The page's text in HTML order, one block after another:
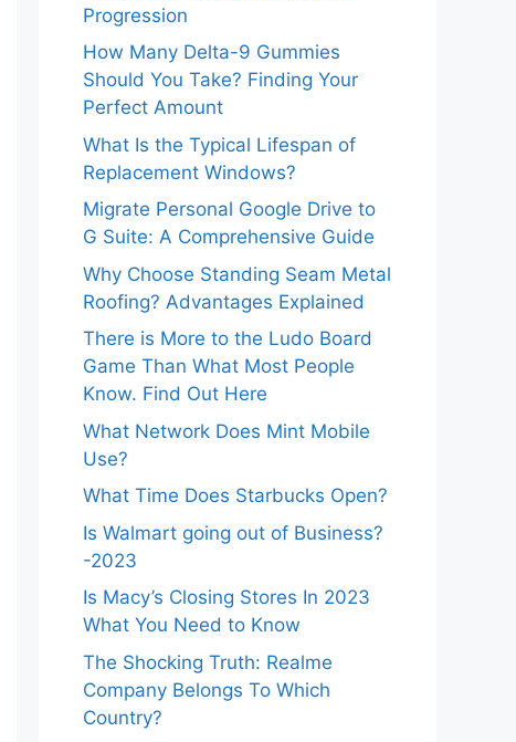
Progression
How Many Delta-9 Gummies
Should You Take? Finding Your
Perfect Amount
What Is the Typical Lifespan of
Replacement Windows?
Migrate Personal Google Drive to
G Suite: A Comprehensive Guide
Why Choose Standing Seam Metal
Roofing? Advantages Explained
There is More to the Ludo Board
Game Than What Most People
Know. Find Out Here
What Network Does Mint Mobile
Use?
What Time Does Starbucks Open?
Is Walmart going out of Business?
-2023
Is Macy’s Closing Stores In 2023
What You Need to Know
The Shocking Truth: Realme
Company Belongs To Which
Country?